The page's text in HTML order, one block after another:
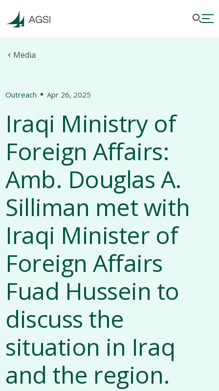
Media
Outreach Apr 26, 2025
Iraqi Ministry of
Foreign Affairs:
Amb. Douglas A.
Silliman met with
Iraqi Minister of
Foreign Affairs
Fuad Hussein to
discuss the
situation in Iraq
and the region.